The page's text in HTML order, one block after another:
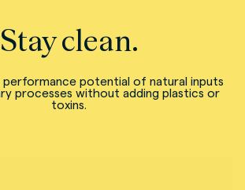
Stay clean.
performance potential of natural inputs
processes without adding plastics or
toxins.